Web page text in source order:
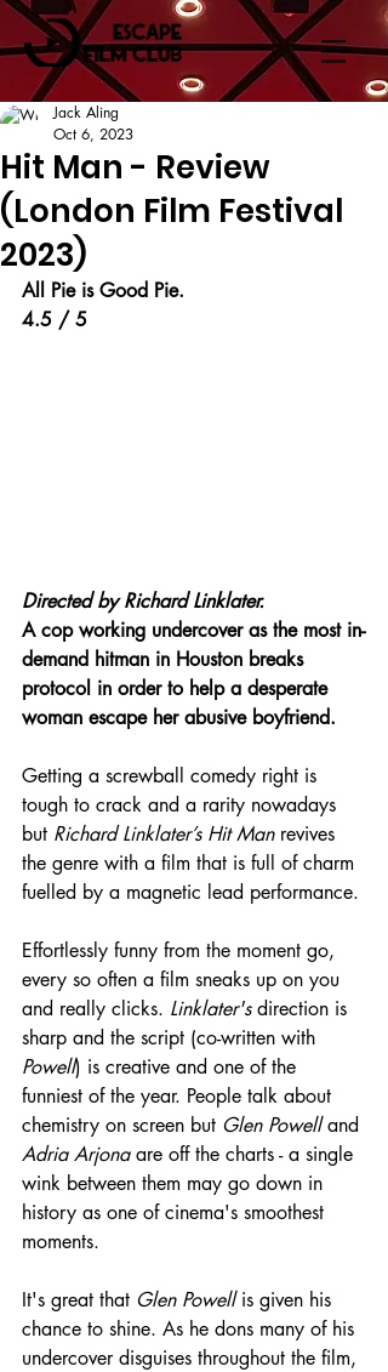
Hit Man - Review
(London Film Festival
2023)
Jack Aling
Oct 6, 2023
All Pie is Good Pie.
4.5 / 5
Directed by Richard Linklater.
A cop working undercover as the most in-
demand hitman in Houston breaks
protocol in order to help a desperate
woman escape her abusive boyfriend.
Getting a screwball comedy right is
tough to crack and a rarity nowadays
but Richard Linklater’s Hit Man revives
the genre with a film that is full of charm
fuelled by a magnetic lead performance.
Effortlessly funny from the moment go,
every so often a film sneaks up on you
and really clicks. Linklater's direction is
sharp and the script (co-written with
Powell) is creative and one of the
funniest of the year. People talk about
chemistry on screen but Glen Powell and
Adria Arjona are off the charts - a single
wink between them may go down in
history as one of cinema's smoothest
moments.
It's great that Glen Powell is given his
chance to shine. As he dons many of his
undercover disguises throughout the film,